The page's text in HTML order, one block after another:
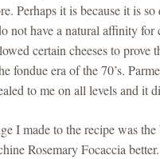
Perhaps it is because it is
not have a natural affinity
certain cheeses to
fondue era of the 70’s.
to me on all levels and it
I made to the recipe was
Rosemary Focaccia